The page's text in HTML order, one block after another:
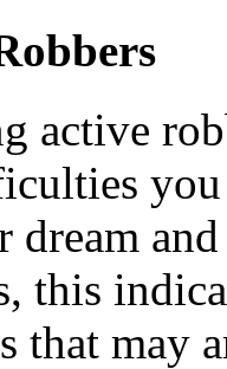
active
dream
this
that may